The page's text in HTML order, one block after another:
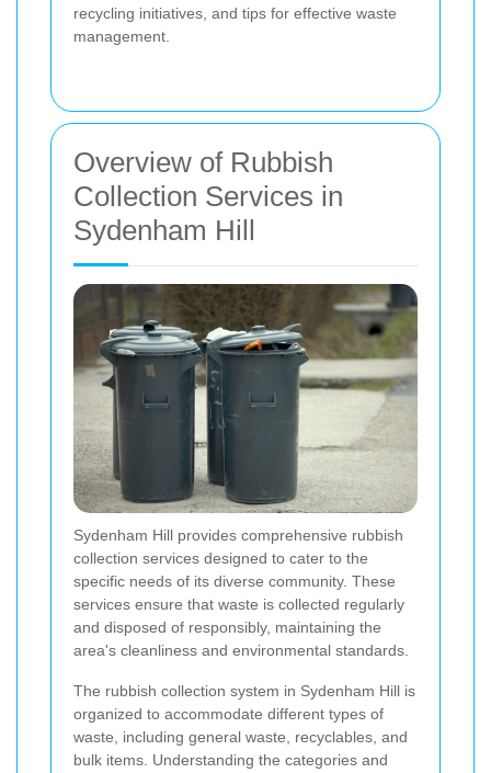
recycling initiatives, and tips for effective waste
management.
Overview of Rubbish
Collection Services in
Sydenham Hill
Sydenham Hill provides comprehensive rubbish
collection services designed to cater to the
specific needs of its diverse community. These
services ensure that waste is collected regularly
and disposed of responsibly, maintaining the
area's cleanliness and environmental standards.
The rubbish collection system in Sydenham Hill is
organized to accommodate different types of
waste, including general waste, recyclables, and
bulk items. Understanding the categories and